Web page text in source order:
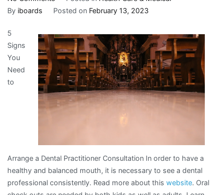
Finding
Between
and
Life
By iboards Posted on February 13, 2023
5
Signs
You
Need
to
Arrange a Dental Practitioner Consultation In order to have a
healthy and balanced mouth, it is necessary to see a dental
professional consistently. Read more about this website. Oral